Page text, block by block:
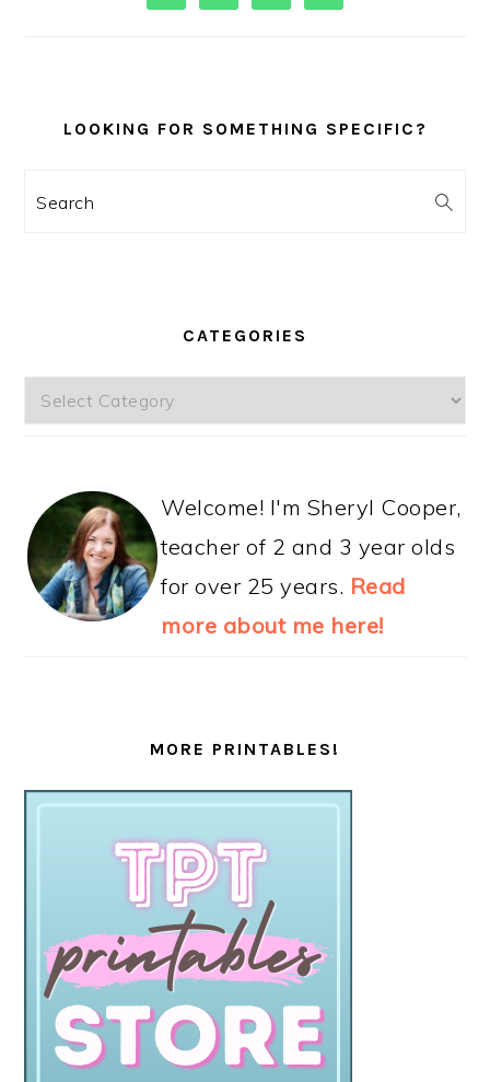
SIDEBAR
LOOKING FOR SOMETHING SPECIFIC?
Search
CATEGORIES
Categories
Welcome! I'm Sheryl Cooper,
teacher of 2 and 3 year olds
for over 25 years. Read
more about me here!
MORE PRINTABLES!